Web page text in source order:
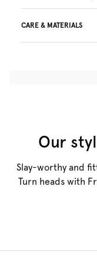
CARE & MATERIALS
Cotton:6%,
Our
Slay-worthy and
Turn heads with